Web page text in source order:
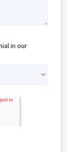
in our